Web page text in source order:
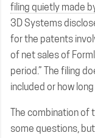
filing quietly made
3D Systems
for the patents
of net sales of
period.” The filing
included or how
The combination of
some questions,